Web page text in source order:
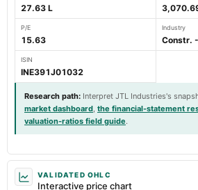
27.63 L
P/E
15.63
Industry
Constr.
ISIN
INE391J01032
Research path: Interpret JTL Industries's
market dashboard, the financial-statement
valuation-ratios field guide.
VALIDATED OHLC
Interactive price chart